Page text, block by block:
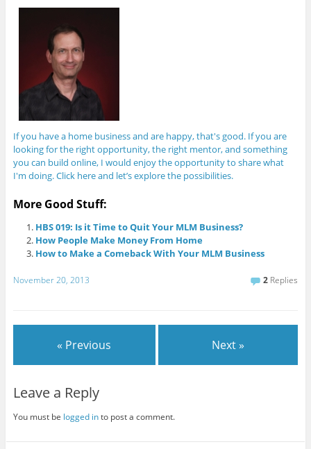
If you have a home business and are happy, that's good. If you are
looking for the right opportunity, the right mentor, and something
you can build online, I would enjoy the opportunity to share what
I'm doing. Click here and let’s explore the possibilities.
More Good Stuff:
HBS 019: Is it Time to Quit Your MLM Business?
How People Make Money From Home
How to Make a Comeback With Your MLM Business
November 20, 2013 2 Replies
« Previous Next »
Leave a Reply
You must be logged into post a comment.